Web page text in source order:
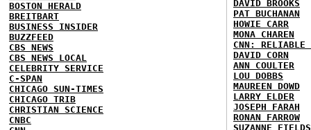
BOSTON HERALD
BREITBART
BUSINESS INSIDER
BUZZFEED
CBS NEWS
CBS NEWS LOCAL
CELEBRITY SERVICE
C-SPAN
CHICAGO SUN-TIMES
CHICAGO TRIB
CHRISTIAN SCIENCE
CNBC
DAVID BROOKS
PAT BUCHANAN
HOWIE CARR
MONA CHAREN
CNN: RELIABLE
DAVID CORN
ANN COULTER
LOU DOBBS
MAUREEN DOWD
LARRY ELDER
JOSEPH FARAH
RONAN FARROW
SUZANNE FIELDS